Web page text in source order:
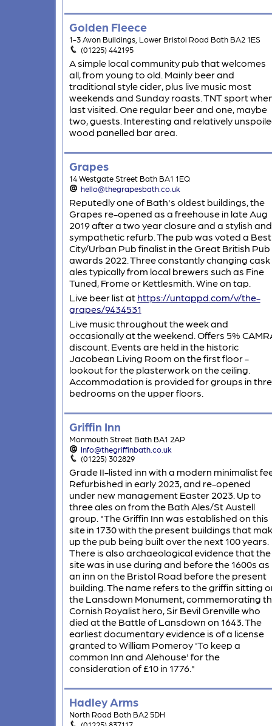
Golden Fleece
1-3 Avon Buildings, Lower Bristol Road Bath BA2 1ES
(01225) 442195
A simple local community pub that welcomes
all, from young to old. Mainly beer and
traditional style cider, plus live music most
weekends and Sunday roasts. TNT sport
last visited. One regular beer and one, maybe
two, guests. Interesting and relatively
wood panelled bar area.
Grapes
14 Westgate Street Bath BA1 1EQ
hello@thegrapesbath.co.uk
Reputedly one of Bath's oldest buildings, the
Grapes re-opened as a freehouse in late Aug
2019 after a two year closure and a stylish and
sympathetic refurb. The pub was voted a Best
City/Urban Pub finalist in the Great British Pub
awards 2022. Three constantly changing cask
ales typically from local brewers such as Fine
Tuned, Frome or Kettlesmith. Wine on tap.
Live beer list at https://untappd.com/v/the-
grapes/9434531
Live music throughout the week and
occasionally at the weekend. Offers 5%
discount. Events are held in the historic
Jacobean Living Room on the first floor -
lookout for the plasterwork on the ceiling.
Accommodation is provided for groups in
bedrooms on the upper floors.
Griffin Inn
Monmouth Street Bath BA1 2AP
Info@thegriffinbath.co.uk
(01225) 302829
Grade II-listed inn with a modern minimalist
Refurbished in early 2023, and re-opened
under new management Easter 2023. Up to
three ales on from the Bath Ales/St Austell
group. "The Griffin Inn was established on this
site in 1730 with the present buildings that
up the pub being built over the next 100 years.
There is also archaeological evidence that the
site was in use during and before the 1600s as
an inn on the Bristol Road before the present
building. The name refers to the griffin sitting
the Lansdown Monument, commemorating
Cornish Royalist hero, Sir Bevil Grenville who
died at the Battle of Lansdown on 1643. The
earliest documentary evidence is of a license
granted to William Pomeroy 'To keep a
common Inn and Alehouse' for the
consideration of £10 in 1776."
Hadley Arms
North Road Bath BA2 5DH